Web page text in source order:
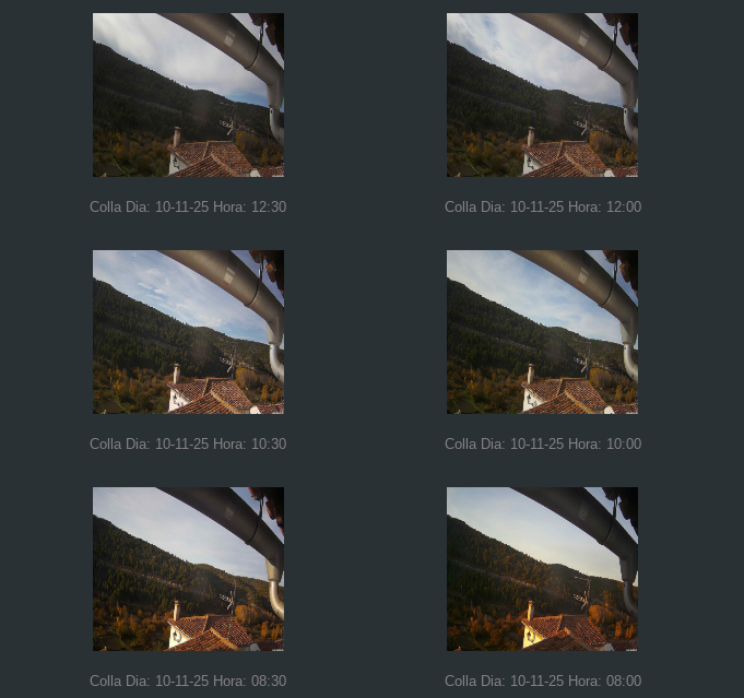
Colla Dia: 10-11-25 Hora: 12:30 Colla Dia: 10-11-25 Hora: 12:00
Colla Dia: 10-11-25 Hora: 10:30 Colla Dia: 10-11-25 Hora: 10:00
Colla Dia: 10-11-25 Hora: 08:30 Colla Dia: 10-11-25 Hora: 08:00